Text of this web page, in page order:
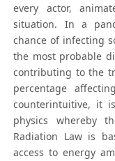
every actor,
situation. In a
chance of infecting
the most probable
contributing to the
percentage
counterintuitive, it
physics whereby
Radiation Law is
access to energy